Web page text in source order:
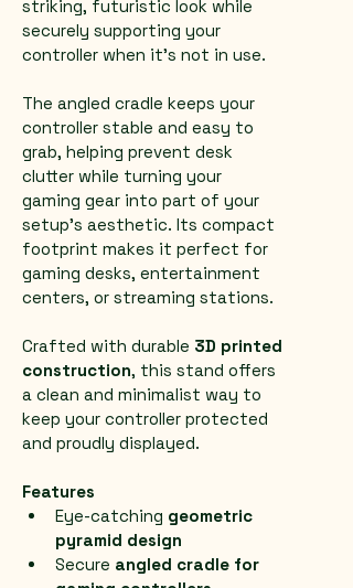
striking, futuristic look while
securely supporting your
controller when it’s not in use.
The angled cradle keeps your
controller stable and easy to
grab, helping prevent desk
clutter while turning your
gaming gear into part of your
setup’s aesthetic. Its compact
footprint makes it perfect for
gaming desks, entertainment
centers, or streaming stations.
Crafted with durable 3D printed
construction, this stand offers
a clean and minimalist way to
keep your controller protected
and proudly displayed.
Features
Eye-catching geometric
pyramid design
Secure angled cradle for